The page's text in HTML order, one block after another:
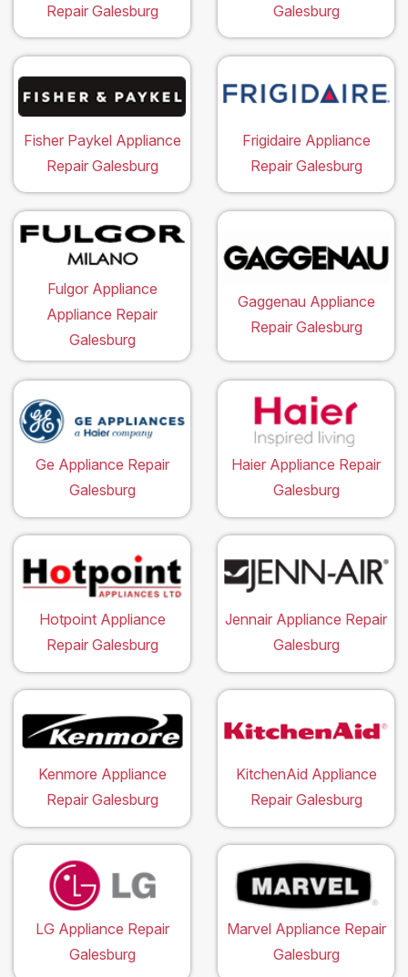
Repair Galesburg
Galesburg
Fisher Paykel Appliance
Repair Galesburg
Frigidaire Appliance
Repair Galesburg
Fulgor Appliance
Appliance Repair
Galesburg
Gaggenau Appliance
Repair Galesburg
Ge Appliance Repair
Galesburg
Haier Appliance Repair
Galesburg
Hotpoint Appliance
Repair Galesburg
Jennair Appliance Repair
Galesburg
Kenmore Appliance
Repair Galesburg
KitchenAid Appliance
Repair Galesburg
LG Appliance Repair
Galesburg
Marvel Appliance Repair
Galesburg